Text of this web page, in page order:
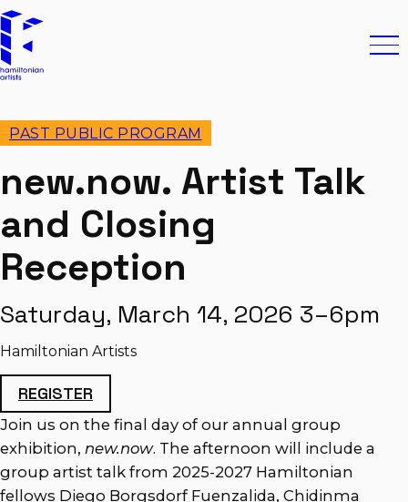
Hamiltonian Artists
PAST PUBLIC PROGRAM
new.now. Artist Talk
and Closing
Reception
Saturday, March 14, 2026 3–6pm
Hamiltonian Artists
REGISTER
Join us on the final day of our annual group
exhibition, new.now. The afternoon will include a
group artist talk from 2025-2027 Hamiltonian
fellows Diego Borgsdorf Fuenzalida, Chidinma